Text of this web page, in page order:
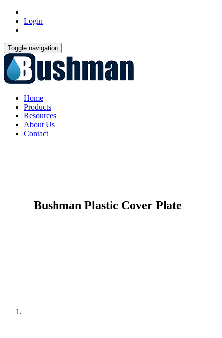
Login
Toggle navigation
Home
Products
Resources
About Us
Contact
Bushman Plastic Cover Plate